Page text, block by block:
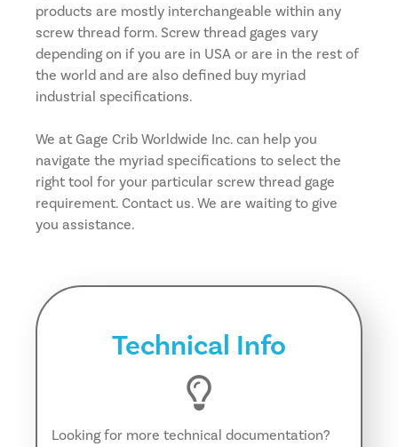
products are mostly interchangeable within any
screw thread form. Screw thread gages vary
depending on if you are in USA or are in the rest of
the world and are also defined buy myriad
industrial specifications.
We at Gage Crib Worldwide Inc. can help you
navigate the myriad specifications to select the
right tool for your particular screw thread gage
requirement. Contact us. We are waiting to give
you assistance.
Technical Info
Looking for more technical documentation?